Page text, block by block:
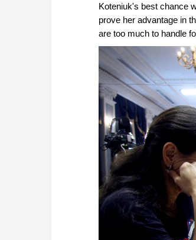
Koteniuk's best chance
prove her advantage in
are too much to handle